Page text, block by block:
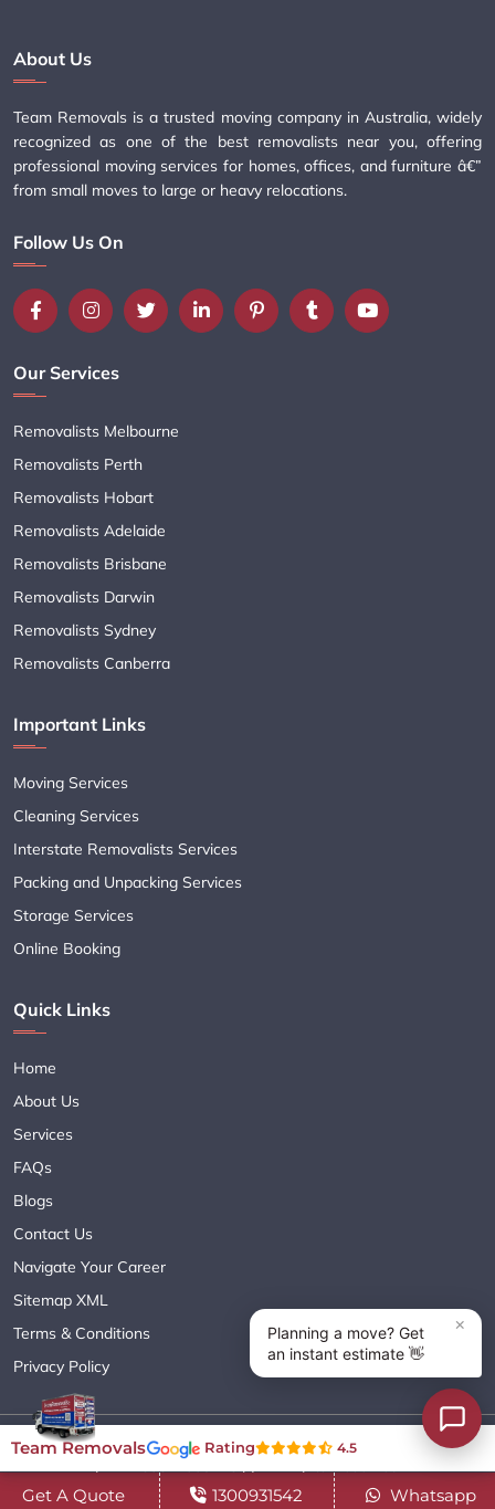
About Us
Team Removals is a trusted moving company in Australia, widely
recognized as one of the best removalists near you, offering
professional moving services for homes, offices, and furniture â€”
from small moves to large or heavy relocations.
Follow Us On
Our Services
Removalists Melbourne
Removalists Perth
Removalists Hobart
Removalists Adelaide
Removalists Brisbane
Removalists Darwin
Removalists Sydney
Removalists Canberra
Important Links
Moving Services
Cleaning Services
Interstate Removalists Services
Packing and Unpacking Services
Storage Services
Online Booking
Quick Links
Home
About Us
Services
FAQs
Blogs
Contact Us
Navigate Your Career
Sitemap XML
Terms & Conditions
Privacy Policy
Copyright© 2018 - 2026 TEAM REMOVALS AUSTRALIA PTY LTD
( ABN 60627083416 ) | All Rights Reserved.
Get A Quote 1300931542 Whatsapp
Team Removals Rating 4.5